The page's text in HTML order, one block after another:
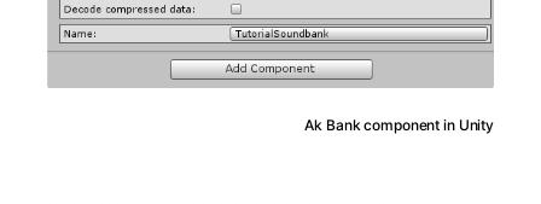
Ak Bank component in Unity